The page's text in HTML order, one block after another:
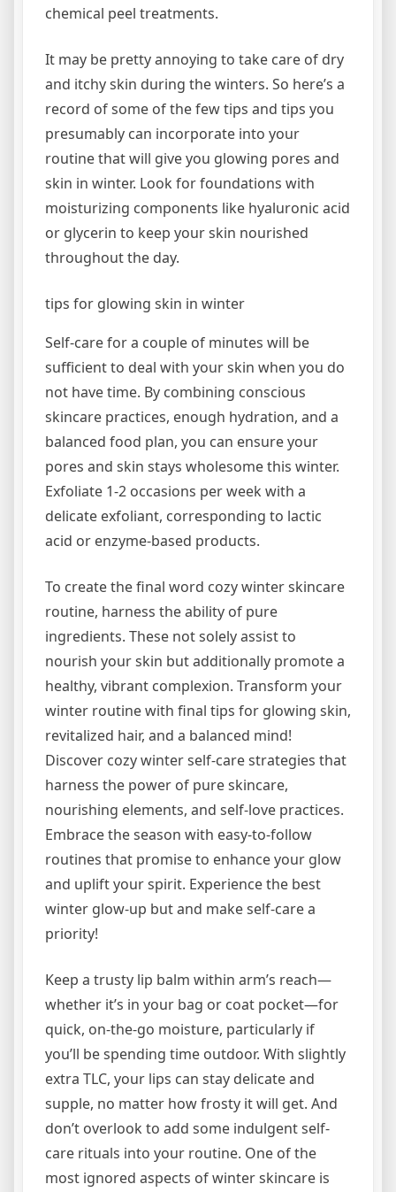
chemical peel treatments.
It may be pretty annoying to take care of dry
and itchy skin during the winters. So here’s a
record of some of the few tips and tips you
presumably can incorporate into your
routine that will give you glowing pores and
skin in winter. Look for foundations with
moisturizing components like hyaluronic acid
or glycerin to keep your skin nourished
throughout the day.
tips for glowing skin in winter
Self-care for a couple of minutes will be
sufficient to deal with your skin when you do
not have time. By combining conscious
skincare practices, enough hydration, and a
balanced food plan, you can ensure your
pores and skin stays wholesome this winter.
Exfoliate 1-2 occasions per week with a
delicate exfoliant, corresponding to lactic
acid or enzyme-based products.
To create the final word cozy winter skincare
routine, harness the ability of pure
ingredients. These not solely assist to
nourish your skin but additionally promote a
healthy, vibrant complexion. Transform your
winter routine with final tips for glowing skin,
revitalized hair, and a balanced mind!
Discover cozy winter self-care strategies that
harness the power of pure skincare,
nourishing elements, and self-love practices.
Embrace the season with easy-to-follow
routines that promise to enhance your glow
and uplift your spirit. Experience the best
winter glow-up but and make self-care a
priority!
Keep a trusty lip balm within arm’s reach—
whether it’s in your bag or coat pocket—for
quick, on-the-go moisture, particularly if
you’ll be spending time outdoor. With slightly
extra TLC, your lips can stay delicate and
supple, no matter how frosty it will get. And
don’t overlook to add some indulgent self-
care rituals into your routine. One of the
most ignored aspects of winter skincare is